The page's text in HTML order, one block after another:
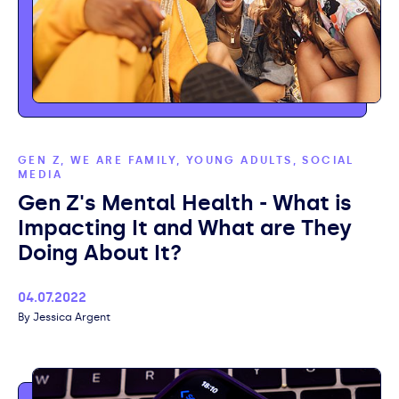
GEN Z, WE ARE FAMILY, YOUNG ADULTS, SOCIAL
MEDIA
Gen Z's Mental Health - What is
Impacting It and What are They
Doing About It?
Published
04.07.2022
Author
Jessica Argent